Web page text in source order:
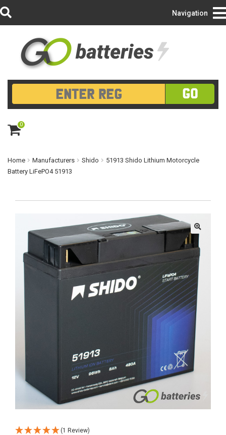
Login/Register
GO
0
ite
m
Navigation
Home Manufacturers Shido
51913 Shido Lithium Motorcycle
Battery LiFePO4 51913
🔍
(1 Review)